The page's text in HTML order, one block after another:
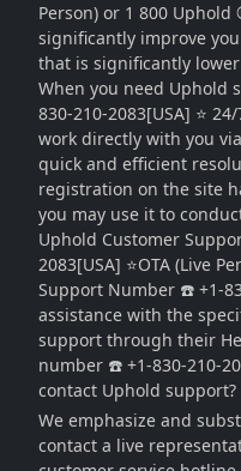
Person) or 1 800
significantly improve
that is significantly
When you need Uphold
830-210-2083[USA] ⭐
work directly with you
quick and efficient
registration on the site
you may use it to
Uphold Customer
2083[USA] ⭐OTA (Live
Support Number ☎️ +1-
assistance with the
support through their
number ☎️ +1-830-210-
contact Uphold support?
We emphasize and
contact a live